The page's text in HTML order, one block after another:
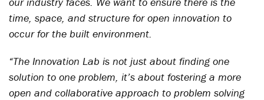
time, space, and structure for open innovation to
occur for the built environment.
“The Innovation Lab is not just about finding one
solution to one problem, it’s about fostering a more
open and collaborative approach to problem solving